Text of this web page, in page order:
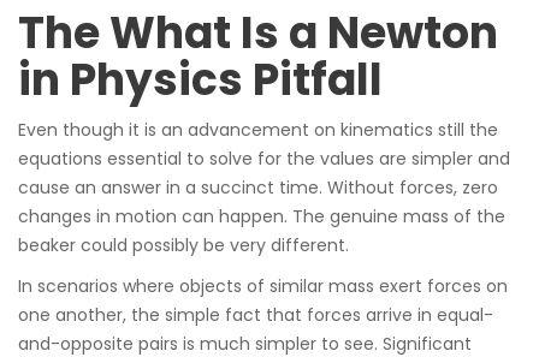
The What Is a Newton
in Physics Pitfall
Even though it is an advancement on kinematics still the
equations essential to solve for the values are simpler and
cause an answer in a succinct time. Without forces, zero
changes in motion can happen. The genuine mass of the
beaker could possibly be very different.
In scenarios where objects of similar mass exert forces on
one another, the simple fact that forces arrive in equal-
and-opposite pairs is much simpler to see. Significant